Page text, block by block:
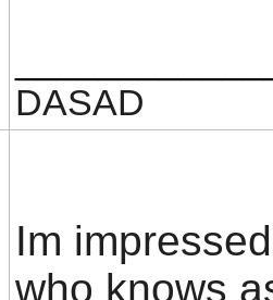
DASAD
Im
who knows